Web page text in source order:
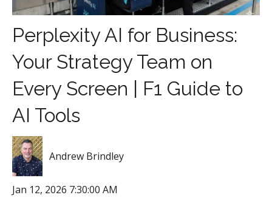
Perplexity AI for Business:
Your Strategy Team on
Every Screen | F1 Guide to
AI Tools
Andrew Brindley
Jan 12, 2026 7:30:00 AM